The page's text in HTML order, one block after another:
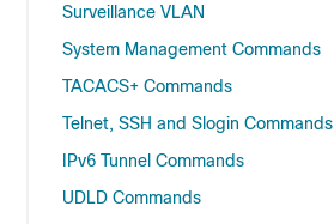
Surveillance VLAN
System Management Commands
TACACS+ Commands
Telnet, SSH and Slogin Commands
IPv6 Tunnel Commands
UDLD Commands